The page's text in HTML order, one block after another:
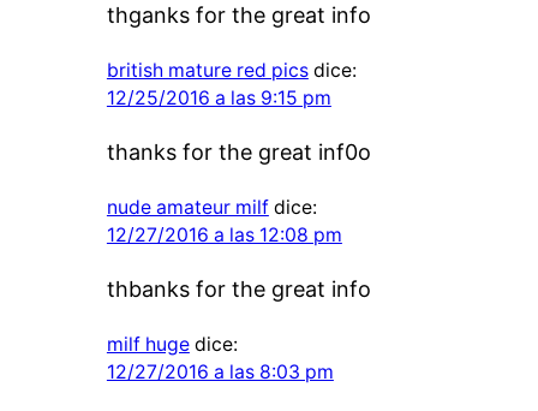
thganks for the great info
british mature red pics dice:
12/25/2016 a las 9:15 pm
thanks for the great inf0o
nude amateur milf dice:
12/27/2016 a las 12:08 pm
thbanks for the great info
milf huge dice:
12/27/2016 a las 8:03 pm